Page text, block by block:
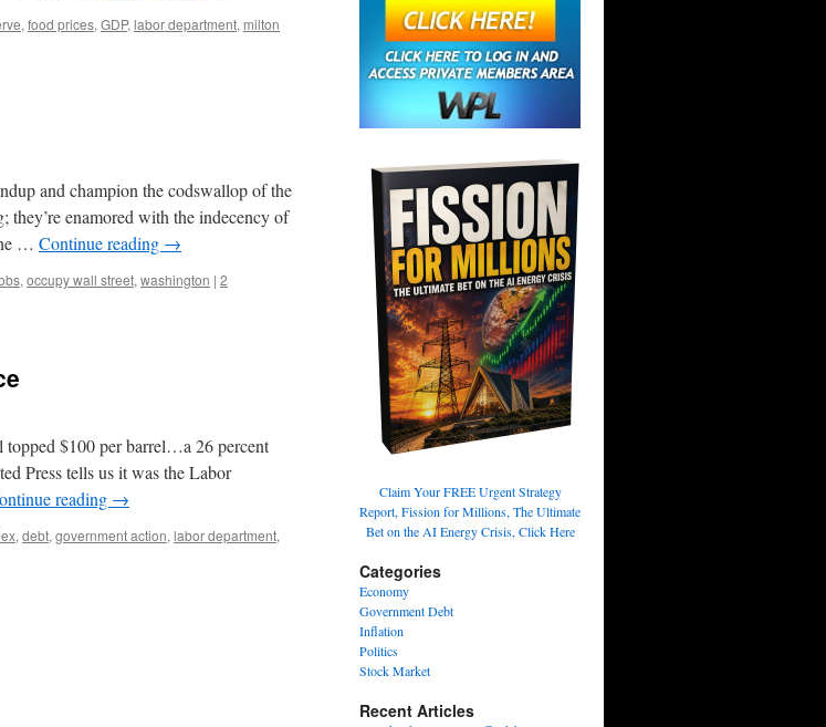
, food prices, GDP, labor department, milton
and champion the codswallop of the
enamored with the indecency of
… Continue reading →
, occupy wall street, washington | 2
topped $100 per barrel…a 26 percent
Press tells us it was the Labor
reading →
, debt, government action, labor department,
Claim Your FREE Urgent Strategy
Report, Fission for Millions, The Ultimate
Bet on the AI Energy Crisis, Click Here
Categories
Economy
Government Debt
Inflation
Politics
Stock Market
Recent Articles